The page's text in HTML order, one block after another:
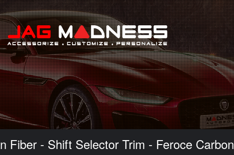
Search
Fiber - Shift Selector Trim - Feroce Carbon